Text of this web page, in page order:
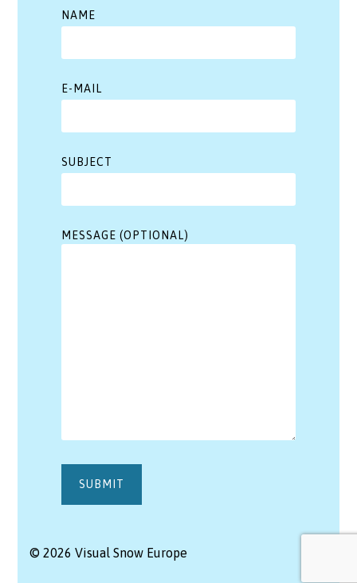
NAME
E-MAIL
SUBJECT
MESSAGE (OPTIONAL)
© 2026 Visual Snow Europe